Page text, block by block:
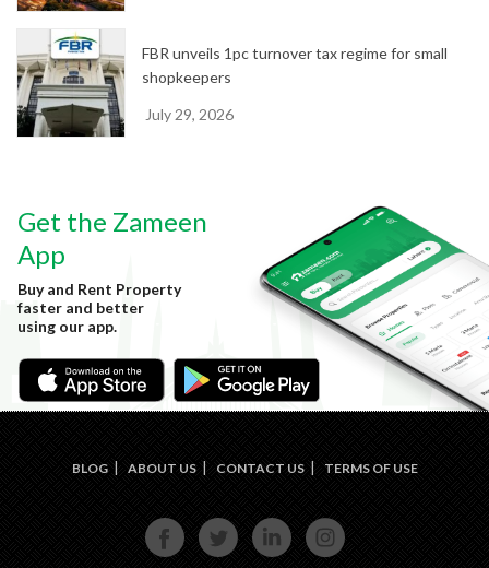
FBR unveils 1pc turnover tax regime for small
shopkeepers
July 29, 2026
Get the Zameen
App
Buy and Rent Property
faster and better
using our app.
BLOG ABOUT US CONTACT US TERMS OF USE
FACE
BOOK
TWIT
TER
LINKE
DIN
INST
AGRA